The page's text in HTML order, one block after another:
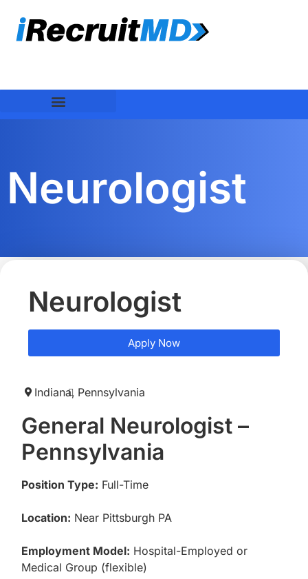
Neurologist
Neurologist
Apply Now
Indiana, Pennsylvania
General Neurologist –
Pennsylvania
Position Type: Full-Time
Location: Near Pittsburgh PA
Employment Model: Hospital-Employed or
Medical Group (flexible)